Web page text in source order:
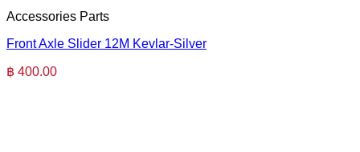
Accessories Parts
Front Axle Slider 12M Kevlar-Silver
฿ 400.00